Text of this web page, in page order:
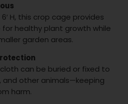
6′ H, this crop cage provides
healthy plant growth while
garden areas.
can be buried or fixed to
and other animals—keeping
harm.